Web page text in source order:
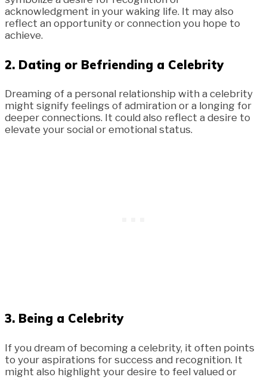
acknowledgment in your waking life. It may also
reflect an opportunity or connection you hope to
achieve.
2. Dating or Befriending a Celebrity
Dreaming of a personal relationship with a celebrity
might signify feelings of admiration or a longing for
deeper connections. It could also reflect a desire to
elevate your social or emotional status.
3. Being a Celebrity
If you dream of becoming a celebrity, it often points
to your aspirations for success and recognition. It
might also highlight your desire to feel valued or